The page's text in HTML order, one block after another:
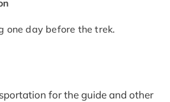
one day before the trek.
for the guide and other